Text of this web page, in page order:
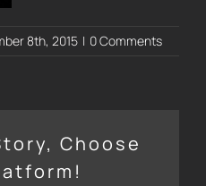
8th, 2015 | 0 Comments
Choose